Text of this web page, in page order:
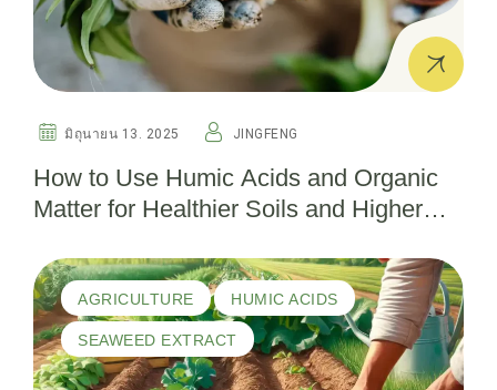
มิถุนายน 13. 2025 JINGFENG
How to Use Humic Acids and Organic
Matter for Healthier Soils and Higher
AGRICULTURE HUMIC ACIDS
SEAWEED EXTRACT